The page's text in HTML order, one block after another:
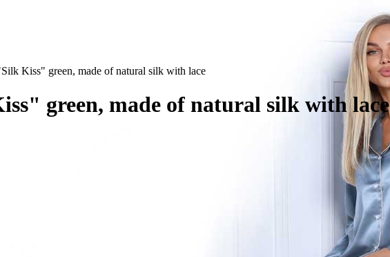
Kiss" green, made of natural silk with lace
green, made of natural silk with lace